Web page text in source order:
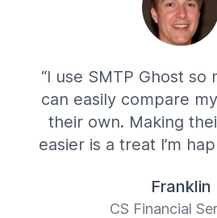
“I use SMTP Ghost so
can easily compare
their own. Making
easier is a treat I’m
Franklin
CS Financial